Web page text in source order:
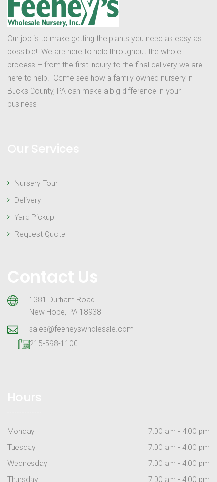
Our job is to make getting the plants you need as easy as
possible! We are here to help throughout the whole
process – from the first inquiry to the final delivery we are
here to help. Come see how a family owned nursery in
Bucks County, PA can make a big difference in your
business
Nursery Tour
Delivery
Yard Pickup
Request Quote
1381 Durham Road
New Hope, PA 18938
sales@feeneyswholesale.com
215-598-1100
Monday
7:00 am - 4:00 pm
Tuesday
7:00 am - 4:00 pm
Wednesday
7:00 am - 4:00 pm
Thursday
7:00 am - 4:00 pm